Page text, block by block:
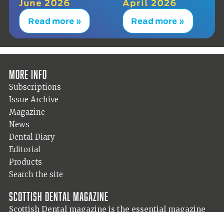
June 2026
Read more »
April 2026
Read more »
More info
Subscriptions
Issue Archive
Magazine
News
Dental Diary
Editorial
Products
Search the site
Scottish Dental magazine
Scottish Dental magazine is the essential magazine